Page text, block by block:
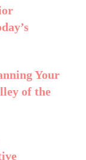
Your
of the